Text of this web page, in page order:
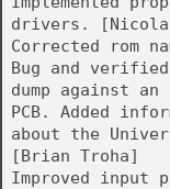
drivers. [Nicola
Corrected rom
Bug and
dump against
PCB. Added
about the
[Brian Troha]
Improved